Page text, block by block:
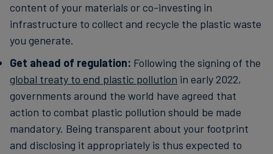
content of your materials or co-investing in
infrastructure to collect and recycle the plastic waste
you generate.
Get ahead of regulation: Following the signing of the
global treaty to end plastic pollution in early 2022,
governments around the world have agreed that
action to combat plastic pollution should be made
mandatory. Being transparent about your footprint
and disclosing it appropriately is thus expected to